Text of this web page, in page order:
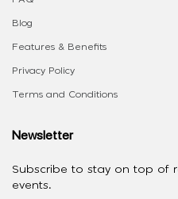
Blog
Features & Benefits
Privacy Policy
Terms and Conditions
Newsletter
Subscribe to stay on top of
events.